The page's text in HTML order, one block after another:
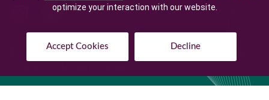
optimize your interaction with our website.
Accept Cookies Decline
optimize your interaction with our website.
Accept Cookies Decline
© Copyright @ 2026| Mobile App Development Company -